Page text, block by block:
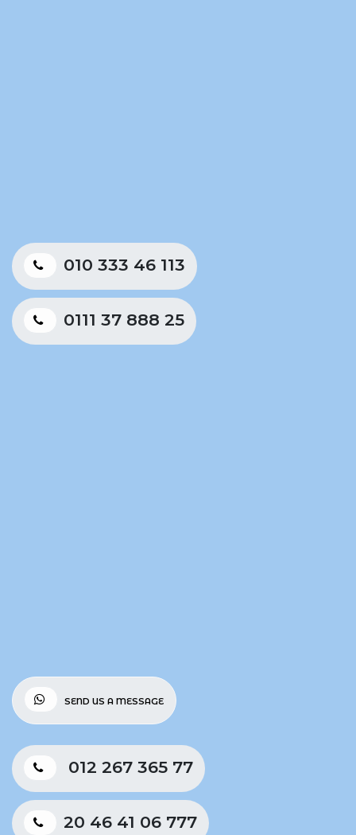
010 333 46 113
0111 37 888 25
SEND US A MESSAGE
012 267 365 77
20 46 41 06 777